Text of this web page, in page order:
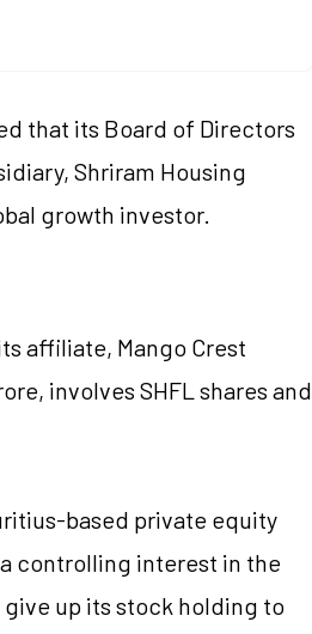
that its Board of Directors
Shriram Housing
growth investor.
affiliate, Mango Crest
involves SHFL shares and
based private equity
controlling interest in the
up its stock holding to